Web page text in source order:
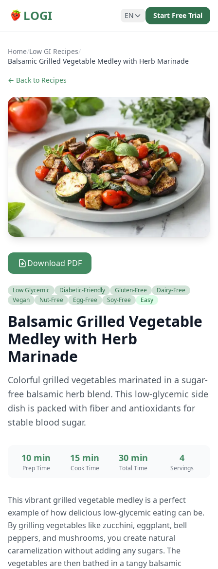
LOGI EN Start Free Trial
Home/Low GI Recipes/
Balsamic Grilled Vegetable Medley with Herb Marinade
← Back to Recipes
Download PDF
Low Glycemic Diabetic-Friendly Gluten-Free
Dairy-Free
Vegan
Nut-Free Egg-Free Soy-Free Easy
Balsamic Grilled Vegetable
Medley with Herb
Marinade
Colorful grilled vegetables marinated in a sugar-
free balsamic herb blend. This low-glycemic side
dish is packed with fiber and antioxidants for
stable blood sugar.
10 min
Prep Time
15 min
Cook Time
30 min
Total Time
4
Servings
This vibrant grilled vegetable medley is a perfect
example of how delicious low-glycemic eating can be.
By grilling vegetables like zucchini, eggplant, bell
peppers, and mushrooms, you create natural
caramelization without adding any sugars. The
vegetables are then bathed in a tangy balsamic